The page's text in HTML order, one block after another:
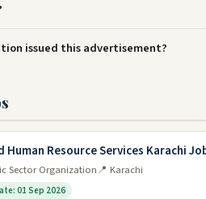
issued this advertisement?
Human Resource Services Karachi
Sector Organization📍 Karachi
01 Sep 2026